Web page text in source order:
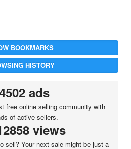
BOOKMARKS
HISTORY
ads
free online selling community with
of active sellers.
views
sell? Your next sale might be just a